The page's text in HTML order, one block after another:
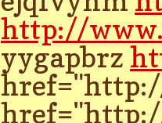
http://
yygapbrz